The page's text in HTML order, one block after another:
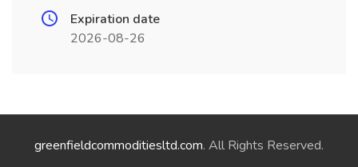
Expiration date
2026-08-26
greenfieldcommoditiesltd.com. All Rights Reserved.